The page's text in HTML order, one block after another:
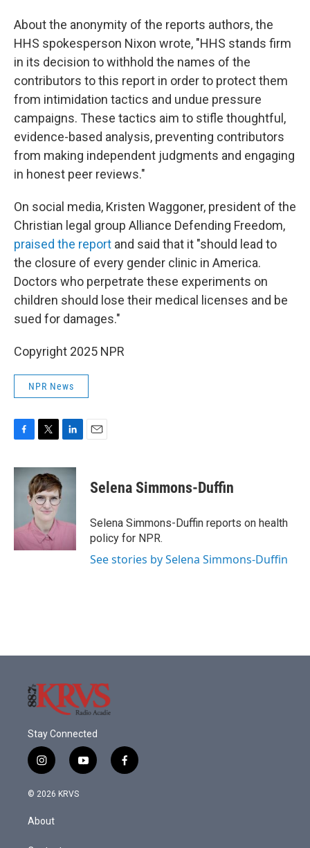
About the anonymity of the reports authors, the
HHS spokesperson Nixon wrote, "HHS stands firm
in its decision to withhold the names of the
contributors to this report in order to protect them
from intimidation tactics and undue pressure
campaigns. These tactics aim to stifle thoughtful,
evidence-based analysis, preventing contributors
from making independent judgments and engaging
in honest peer reviews."
On social media, Kristen Waggoner, president of the
Christian legal group Alliance Defending Freedom,
praised the report and said that it "should lead to
the closure of every gender clinic in America.
Doctors who perpetrate these experiments on
children should lose their medical licenses and be
sued for damages."
Copyright 2025 NPR
NPR News
c
k
i
t
t
e
r
n
k
I
Selena Simmons-Duffin
Selena Simmons-Duffin reports on health
policy for NPR.
See stories by Selena Simmons-Duffin
Stay Connected
i
n
s
a
g
y
o
f
a
© 2026 KRVS
About